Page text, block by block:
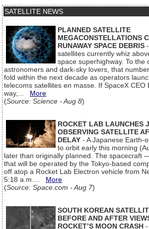
SATELLITE NEWS
PLANNED SATELLITE
MEGACONSTELLATIONS
RUNAWAY SPACE DEBRIS
satellites currently whiz
space superhighway. To the
astronomers and dark-sky lovers, that
fold within the next decade as operators
telecoms satellites en masse. If SpaceX CEO
way,... More
(Source: Science - Aug 8)
ROCKET LAB LAUNCHES
OBSERVING SATELLITE
DELAY - A Japanese Earth-
to orbit early this morning
later than originally planned. The spacecraft
that will be operated by the Tokyo-based
off atop a Rocket Lab Electron vehicle from
5:18 a.m.... More
(Source: Space.com - Aug 7)
SOUTH KOREAN
BEFORE AND AFTER
ROCKET’S MOON CRASH -